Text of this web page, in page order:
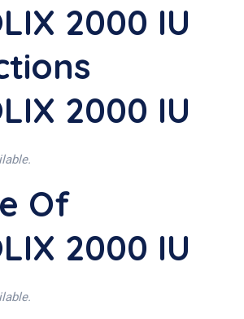
2000 IU
2000 IU
Of
2000 IU